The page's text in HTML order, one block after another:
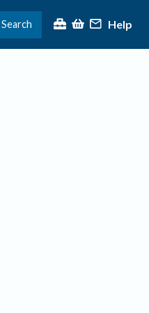
Search Help